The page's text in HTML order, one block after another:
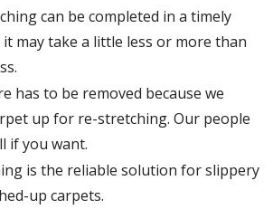
can be completed in a timely
may take a little less or more than
has to be removed because we
up for re-stretching. Our people
if you want.
is the reliable solution for slippery
up carpets.